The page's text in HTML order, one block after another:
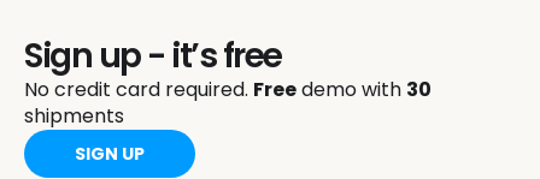
Sign up - it’s free
No credit card required. Freedemo with 30
shipments
SIGN UP